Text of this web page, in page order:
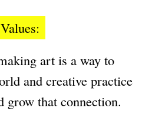
Values:
art is a way to
and creative practice
grow that connection.